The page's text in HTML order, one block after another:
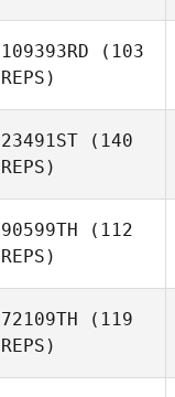
109393RD (103
REPS)
23491ST (140
REPS)
90599TH (112
REPS)
72109TH (119
REPS)